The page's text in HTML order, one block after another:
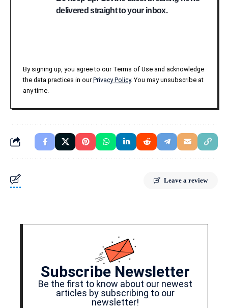
delivered straight to your inbox.
By signing up, you agree to our Terms of Use and acknowledge
the data practices in our Privacy Policy. You may unsubscribe at
any time.
Leave a review
Subscribe Newsletter
Be the first to know about our newest
articles by subscribing to our
newsletter!